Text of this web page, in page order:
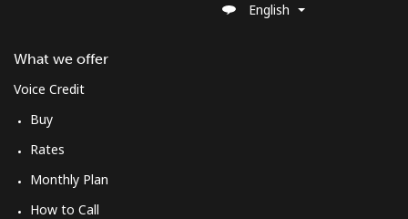
What we offer
Voice Credit
Buy
Rates
Monthly Plan
How to Call
English